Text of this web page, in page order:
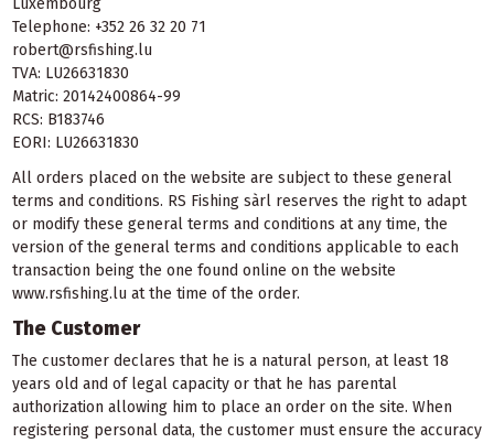
Telephone: +352 26 32 20 71
robert@rsfishing.lu
TVA: LU26631830
Matric: 20142400864-99
RCS: B183746
EORI: LU26631830
All orders placed on the website are subject to these general
terms and conditions. RS Fishing sàrl reserves the right to adapt
or modify these general terms and conditions at any time, the
version of the general terms and conditions applicable to each
transaction being the one found online on the website
www.rsfishing.lu at the time of the order.
The Customer
The customer declares that he is a natural person, at least 18
years old and of legal capacity or that he has parental
authorization allowing him to place an order on the site. When
registering personal data, the customer must ensure the accuracy